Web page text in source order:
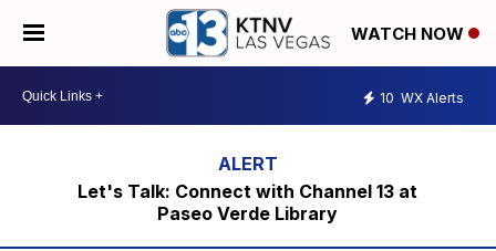
WATCH NOW
10 WX Alerts
Let's Talk: Connect with Channel 13 at
Paseo Verde Library